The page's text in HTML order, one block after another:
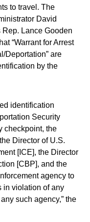
to travel. The
David
Lance Gooden
“Warrant for Arrest
Deportation” are
by the
identification
Security
checkpoint, the
Director of U.S.
[ICE], the Director
[CBP], and the
agency to
in violation of any
such agency,” the